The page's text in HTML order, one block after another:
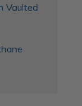
Vaulted